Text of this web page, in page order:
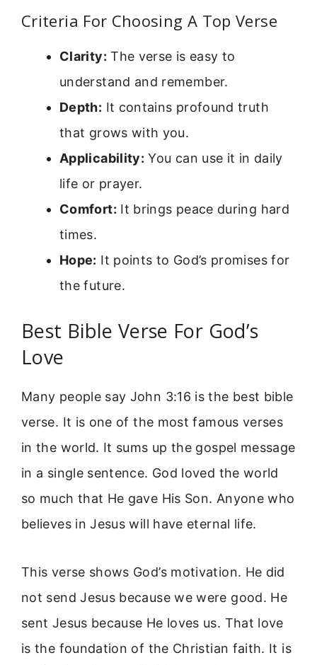
Criteria For Choosing A Top Verse
Clarity: The verse is easy to
understand and remember.
Depth: It contains profound truth
that grows with you.
Applicability: You can use it in daily
life or prayer.
Comfort: It brings peace during hard
times.
Hope: It points to God’s promises for
the future.
Best Bible Verse For God’s
Love
Many people say John 3:16 is the best bible
verse. It is one of the most famous verses
in the world. It sums up the gospel message
in a single sentence. God loved the world
so much that He gave His Son. Anyone who
believes in Jesus will have eternal life.
This verse shows God’s motivation. He did
not send Jesus because we were good. He
sent Jesus because He loves us. That love
is the foundation of the Christian faith. It is